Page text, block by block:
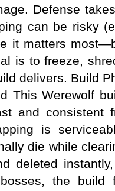
Defense
can be risky
it matters
is to freeze,
delivers. Build
This Werewolf
and consistent
is
die while
deleted
the build